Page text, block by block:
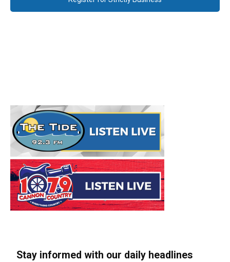
Stay informed with our daily headlines